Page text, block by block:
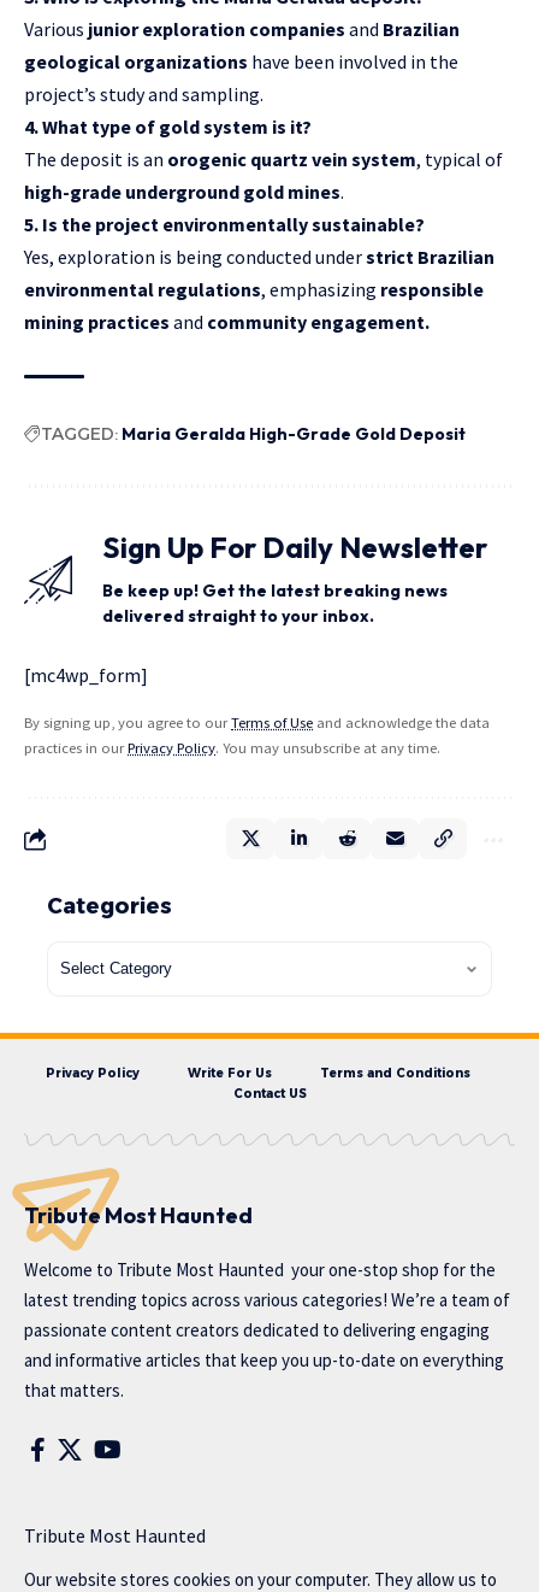
Various junior exploration companies and Brazilian
geological organizations have been involved in the
project’s study and sampling.
4. What type of gold system is it?
The deposit is an orogenic quartz vein system, typical of
high-grade underground gold mines.
5. Is the project environmentally sustainable?
Yes, exploration is being conducted understrict Brazilian
environmental regulations, emphasizing responsible
mining practices and community engagement.
TAGGED: Maria Geralda High-Grade Gold Deposit
Sign Up For Daily Newsletter
Be keep up! Get the latest breaking news
delivered straight to your inbox.
[mc4wp_form]
By signing up, you agree to ourTerms of Use and acknowledge the data
practices in ourPrivacy Policy. You may unsubscribe at any time.
Categories
Privacy Policy Write For Us
Terms and Conditions
Contact US
Tribute Most Haunted
Welcome to Tribute Most Haunted your one-stop shop for the
latest trending topics across various categories! We’re a team of
passionate content creators dedicated to delivering engaging
and informative articles that keep you up-to-date on everything
that matters.
Tribute Most Haunted
Our website stores cookies on your computer. They allow us to